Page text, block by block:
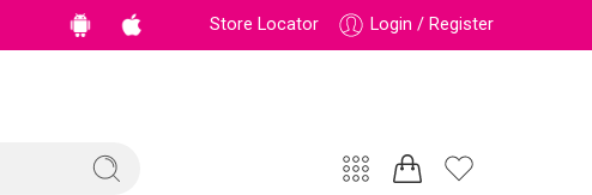
Store Locator Login / Register